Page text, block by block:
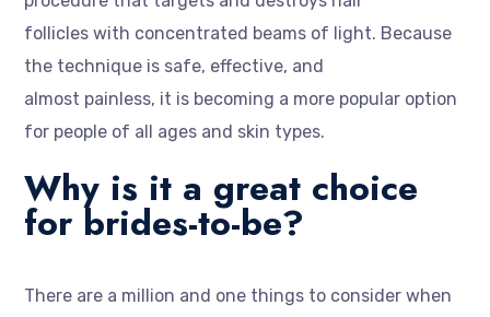
follicles with concentrated beams of light. Because
the technique is safe, effective, and
almost painless, it is becoming a more popular option
for people of all ages and skin types.
Why is it a great choice
for brides-to-be?
There are a million and one things to consider when